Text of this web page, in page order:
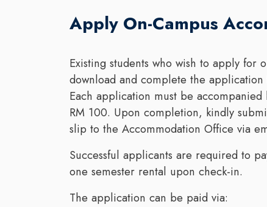
Apply On-Campus
Existing students who wish to apply for
download and complete the
Each application must be
RM 100. Upon completion, kindly
slip to the Accommodation Office via
Successful applicants are required to
one semester rental upon check-in.
The application can be paid via: